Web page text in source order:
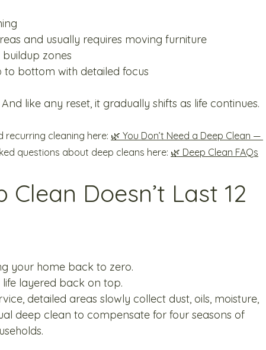
and usually requires moving furniture
zones
bottom with detailed focus
like any reset, it gradually shifts as life continues.
recurring cleaning here: 🌿 You Don’t Need a Deep Clean —
questions about deep cleans here: 🌿 Deep Clean FAQs
Doesn’t Last 12
your home back to zero.
layered back on top.
detailed areas slowly collect dust, oils, moisture,
deep clean to compensate for four seasons of